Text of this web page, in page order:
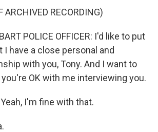
ARCHIVED RECORDING)
POLICE OFFICER: I'd like to put
I have a close personal and
with you, Tony. And I want to
OK with me interviewing you.
Yeah, I'm fine with that.